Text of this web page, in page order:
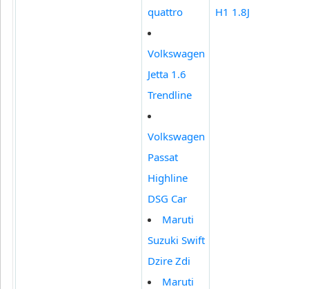
quattro
Volkswagen
Jetta 1.6
Trendline
Volkswagen
Passat
Highline
DSG Car
Maruti
Suzuki Swift
Dzire Zdi
Maruti
H1 1.8J